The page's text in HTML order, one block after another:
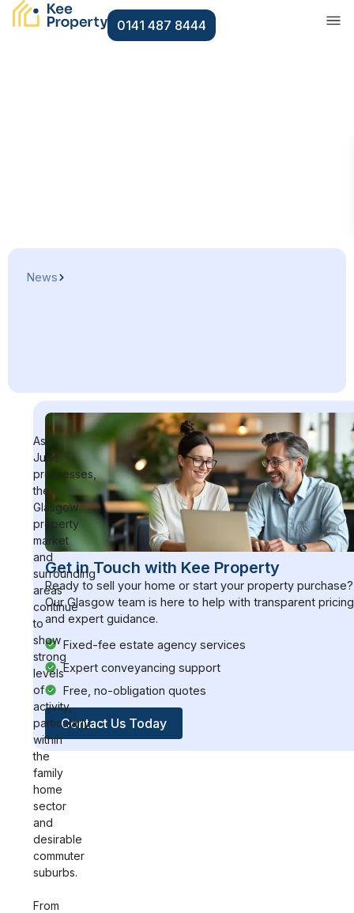
0141 487 8444
News
Get in Touch with Kee Property
Ready to sell your home or start your property purchase?
Our Glasgow team is here to help with transparent pricing
and expert guidance.
Fixed-fee estate agency services
Expert conveyancing support
Free, no-obligation quotes
Contact Us Today
As
June
progresses,
the
Glasgow
property
market
and
surrounding
areas
continue
to
show
strong
levels
of
activity,
particularly
within
the
family
home
sector
and
desirable
commuter
suburbs.
From